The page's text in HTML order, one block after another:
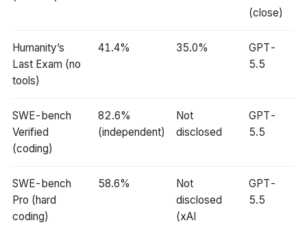
(close)
Humanity’s
Last Exam (no
tools)
41.4% 35.0%
GPT-
5.5
SWE-bench
Verified
(coding)
82.6%
(independent)
Not
disclosed
GPT-
5.5
SWE-bench
Pro (hard
coding)
58.6%
Not
disclosed
(xAI
GPT-
5.5